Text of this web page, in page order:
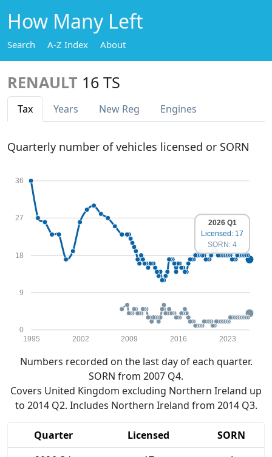
How Many Left
Search A-Z Index About
RENAULT 16 TS
Tax Years New Reg Engines
Quarterly number of vehicles licensed or SORN
0
9
18
27
36
1995 2002 2009 2016 2023
2026 Q1
Licensed: 17
SORN: 4
Numbers recorded on the last day of each quarter.
SORN from 2007 Q4.
Covers United Kingdom excluding Northern Ireland up
to 2014 Q2. Includes Northern Ireland from 2014 Q3.
Quarter Licensed
SORN